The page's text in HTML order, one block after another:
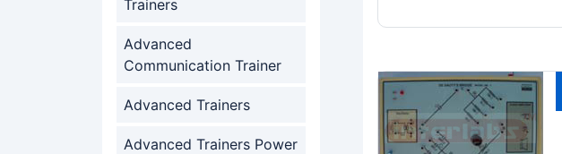
Trainers
Advanced
Communication Trainer
Advanced Trainers
Advanced Trainers Power